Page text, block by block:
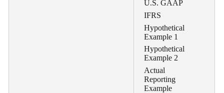
U.S. GAAP
IFRS
Hypothetical
Example 1
Hypothetical
Example 2
Actual
Reporting
Example